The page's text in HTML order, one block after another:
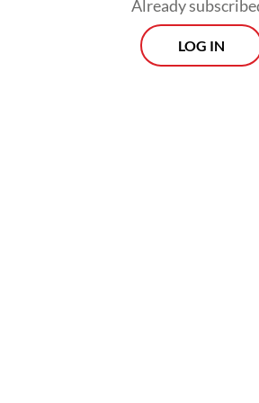
This reflects a stark contrast
in 2022 alone, the
Already
LOG IN